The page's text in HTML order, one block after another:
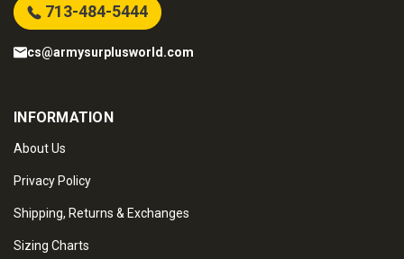
713-484-5444
cs@armysurplusworld.com
INFORMATION
About Us
Privacy Policy
Shipping, Returns & Exchanges
Sizing Charts